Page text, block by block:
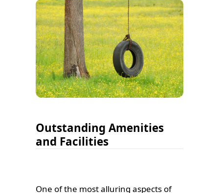
Outstanding Amenities
and Facilities
One of the most alluring aspects of